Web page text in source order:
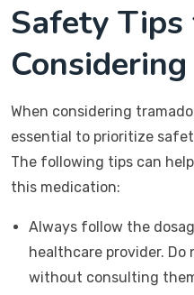
Safety
When considering
essential to prioritize
The following tips can
this medication:
Always follow the
healthcare provider.
without consulting